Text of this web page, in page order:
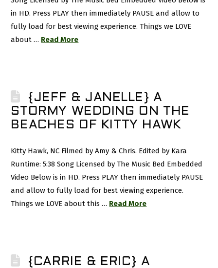
in HD. Press PLAY then immediately PAUSE and allow to
fully load for best viewing experience. Things we LOVE
about … Read More
{JEFF & JANELLE} A
STORMY WEDDING ON THE
BEACHES OF KITTY HAWK
Kitty Hawk, NC Filmed by Amy & Chris. Edited by Kara
Runtime: 5:38 Song Licensed by The Music Bed Embedded
Video Below is in HD. Press PLAY then immediately PAUSE
and allow to fully load for best viewing experience.
Things we LOVE about this … Read More
{CARRIE & ERIC} A